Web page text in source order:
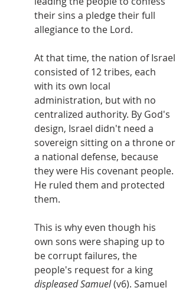
their sins a pledge their full
allegiance to the Lord.
At that time, the nation of Israel
consisted of 12 tribes, each
with its own local
administration, but with no
centralized authority. By God's
design, Israel didn't need a
sovereign sitting on a throne or
a national defense, because
they were His covenant people.
He ruled them and protected
them.
This is why even though his
own sons were shaping up to
be corrupt failures, the
people's request for a king
displeased Samuel (v6). Samuel